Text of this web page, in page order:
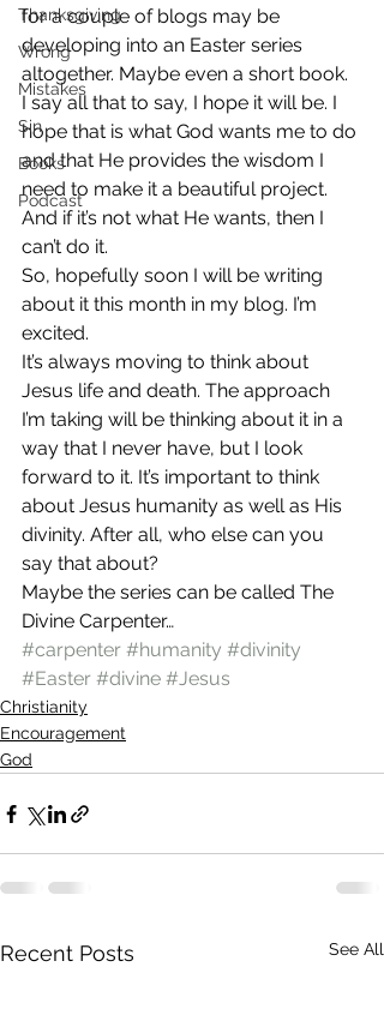
Thanksgiving
Wrong
Mistakes
Sin
Books
Podcast
for a couple of blogs may be
developing into an Easter series
altogether. Maybe even a short book.
I say all that to say, I hope it will be. I
hope that is what God wants me to do
and that He provides the wisdom I
need to make it a beautiful project.
And if it’s not what He wants, then I
can’t do it.
So, hopefully soon I will be writing
about it this month in my blog. I’m
excited.
It’s always moving to think about
Jesus life and death. The approach
I’m taking will be thinking about it in a
way that I never have, but I look
forward to it. It’s important to think
about Jesus humanity as well as His
divinity. After all, who else can you
say that about?
Maybe the series can be called The
Divine Carpenter…
#carpenter #humanity #divinity
#Easter #divine #Jesus
Christianity
Encouragement
God
Recent Posts See All